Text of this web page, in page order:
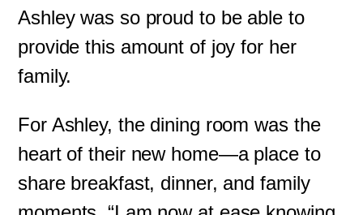
Ashley was so proud to be able to
provide this amount of joy for her
family.
For Ashley, the dining room was the
heart of their new home—a place to
share breakfast, dinner, and family